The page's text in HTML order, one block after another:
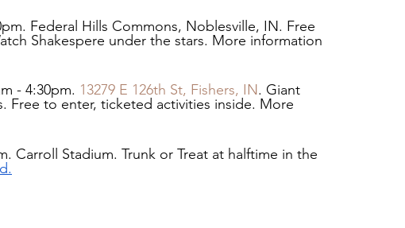
Federal Hills Commons, Noblesville, IN. Free
Shakespere under the stars. More information
- 4:30pm. 13279 E 126th St, Fishers, IN. Giant
Free to enter, ticketed activities inside. More
Carroll Stadium. Trunk or Treat at halftime in the